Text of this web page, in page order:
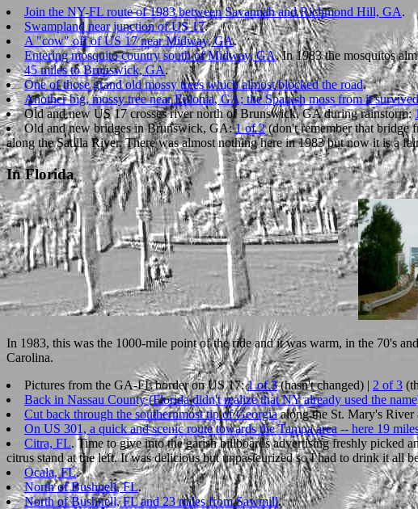
Join the NY-FL route of 1983 between Savannah and Richmond Hill, GA.
Swampland near junction of US 17.
A "cow" off of US 17 near Midway, GA.
Entering mosquito country south of Midway, GA. In 1983 the mosquitos
45 miles to Brunswick, GA.
One of those grand old mossy trees which almost blocked the road.
Another big, mossy tree near Eulonia, GA; the Spanish moss from it
Old and new US 17 crosses river north of Brunswick, GA during rainstorm:
Old and new bridges in Brunswick, GA:1 of 2(don't remember that bridge
along the Satilla River. There was almost nothing here in 1983 but now it is a
In Florida
In 1983, this was the 1000-mile point of the ride and it was warm, in the 70's
Carolina.
Pictures from the GA-FL border on US 17:1 of 3(hasn't changed) | 2 of 3
Back in Nassau County (Florida didn't realize that NY already used the
Cut back through the southernmost tip of Georgiaalong the St. Mary's River
On US 301, a quick and scenic route towards the Tampa area -- here 19
Citra, FL. Time to give into the garish billboards advertising freshly picked
citrus stand at the left. It was delicious but unpasteurized so I had to drink it all
Ocala, FL.
North of Bushnell, FL.
North of Bushnell, FL and 23 miles from Sawmill.